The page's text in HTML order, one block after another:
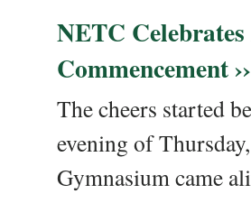
NETC
Commencement ››
The cheers started
evening of
Gymnasium came